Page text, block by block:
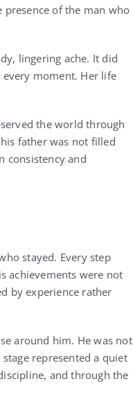
of the man who
lingering ache. It did
moment. Her life
the world through
father was not filled
consistency and
stayed. Every step
achievements were not
by experience rather
around him. He was not
represented a quiet
and through the